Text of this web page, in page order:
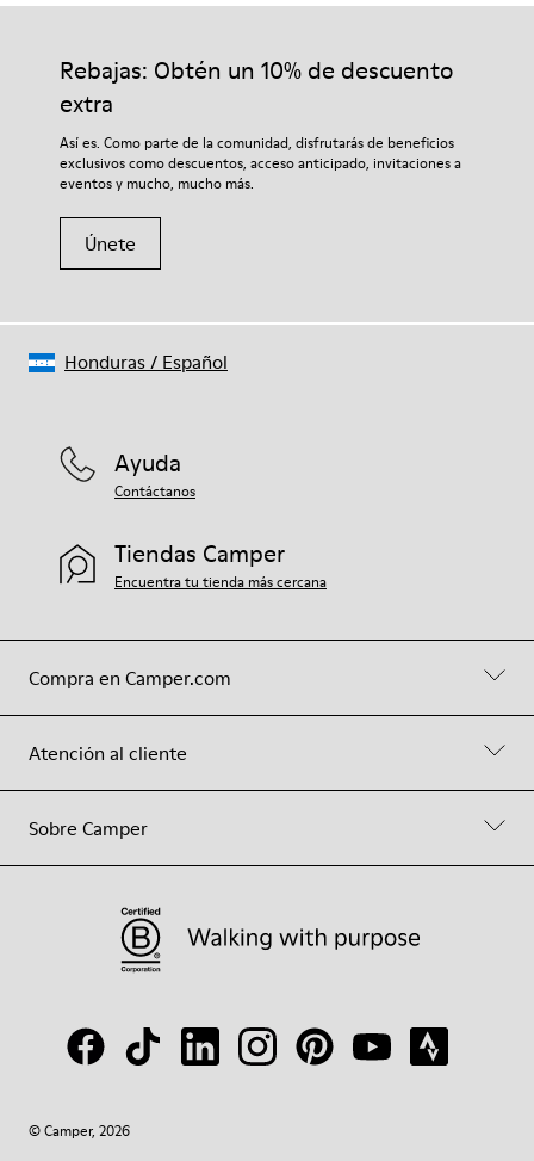
Rebajas: Obtén un 10% de descuento
extra
Así es. Como parte de la comunidad, disfrutarás de beneficios
exclusivos como descuentos, acceso anticipado, invitaciones a
eventos y mucho, mucho más.
Únete
Compra en Camper.com
Atención al cliente
Sobre Camper
Ayuda
Contáctanos
Tiendas Camper
Encuentra tu tienda más cercana
© Camper, 2026
Honduras/ Español